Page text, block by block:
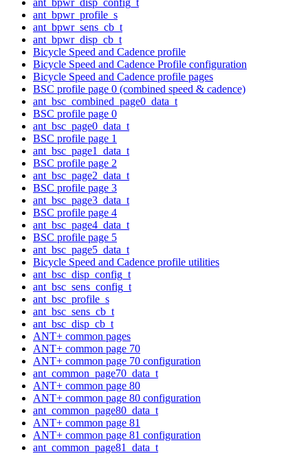
ant_bpwr_profile_s
ant_bpwr_sens_cb_t
ant_bpwr_disp_cb_t
Bicycle Speed and Cadence profile
Bicycle Speed and Cadence Profile configuration
Bicycle Speed and Cadence profile pages
BSC profile page 0 (combined speed & cadence)
ant_bsc_combined_page0_data_t
BSC profile page 0
ant_bsc_page0_data_t
BSC profile page 1
ant_bsc_page1_data_t
BSC profile page 2
ant_bsc_page2_data_t
BSC profile page 3
ant_bsc_page3_data_t
BSC profile page 4
ant_bsc_page4_data_t
BSC profile page 5
ant_bsc_page5_data_t
Bicycle Speed and Cadence profile utilities
ant_bsc_disp_config_t
ant_bsc_sens_config_t
ant_bsc_profile_s
ant_bsc_sens_cb_t
ant_bsc_disp_cb_t
ANT+ common pages
ANT+ common page 70
ANT+ common page 70 configuration
ant_common_page70_data_t
ANT+ common page 80
ANT+ common page 80 configuration
ant_common_page80_data_t
ANT+ common page 81
ANT+ common page 81 configuration
ant_common_page81_data_t